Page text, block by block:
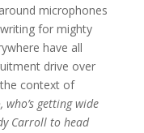
microphones
for mighty
have all
drive over
context of
who’s getting wide
Carroll to head